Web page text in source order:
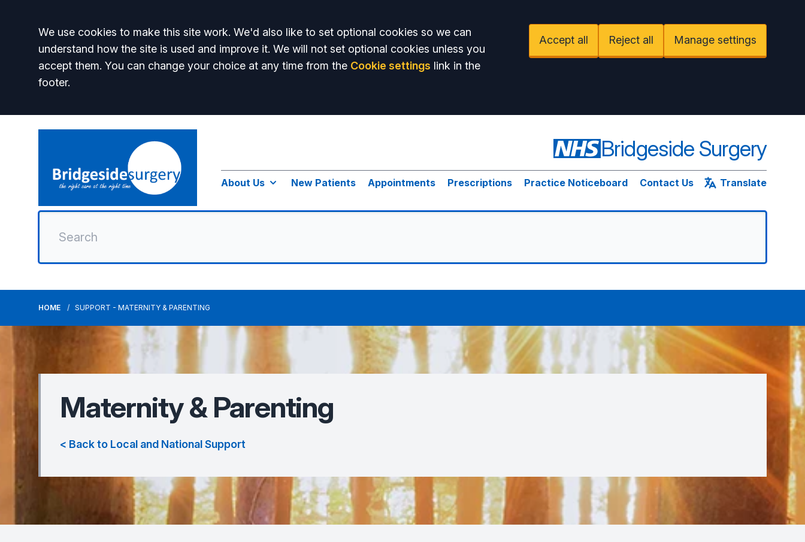
Accept all
We use cookies to make this site work. We'd also like to set optional cookies so we can
understand how the site is used and improve it. We will not set optional cookies unless you
accept them. You can change your choice at any time from the Cookie settings link in the
footer.
Accept all Reject all Manage settings
Bridgeside Surgery
About Us New Patients Appointments Prescriptions Practice Noticeboard Contact Us Translate
HOME SUPPORT - MATERNITY & PARENTING
Maternity & Parenting
< Back to Local and National Support